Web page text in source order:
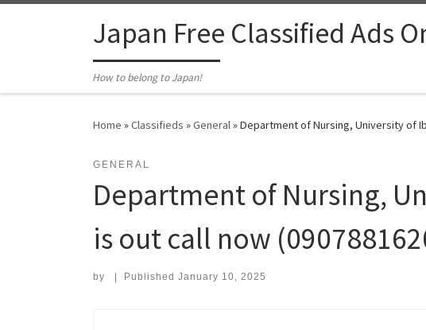
Japan Free Classified Ads
How to belong to Japan!
Home »Classifieds »General»Department of Nursing, University of
GENERAL
Department of Nursing,
is out call now
by Published January 10, 2025